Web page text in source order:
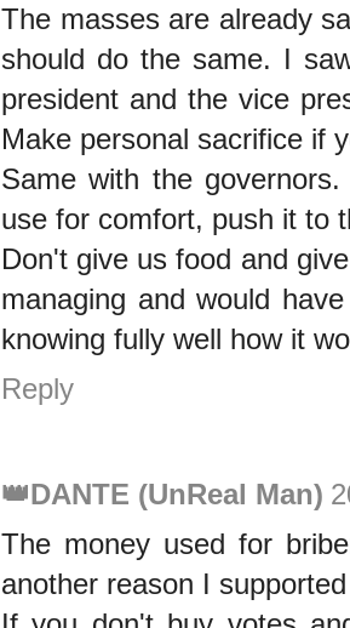
The masses are already
should do the same. I
president and the vice
Make personal sacrifice if
Same with the
use for comfort, push it to
Don't give us food and
managing and would
knowing fully well how it
Reply
👑DANTE (UnReal Man)
The money used for
another reason I